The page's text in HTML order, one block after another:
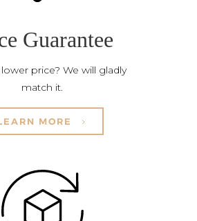
Guarantee
price? We will gladly
match it.
MORE